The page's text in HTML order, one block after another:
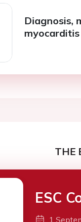
Diagnosis,
myocarditis
THE
ESC
1